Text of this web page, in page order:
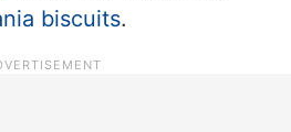
biscuits.